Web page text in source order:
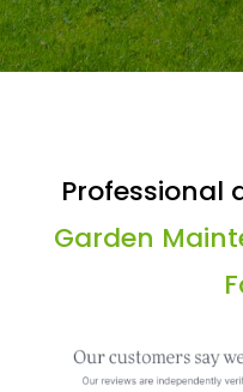
Professional
Garden